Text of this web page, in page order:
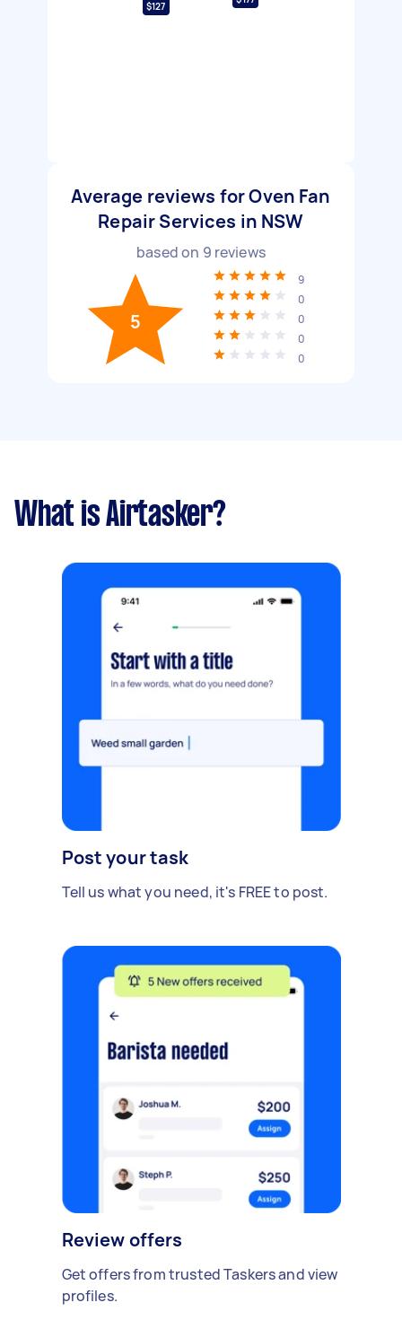
$127
Average reviews for Oven Fan
Repair Services in NSW
based on 9 reviews
5
9
0
0
0
0
What is Airtasker?
Post your task
Tell us what you need, it's FREE to post.
Review offers
Get offers from trusted Taskers and view
profiles.